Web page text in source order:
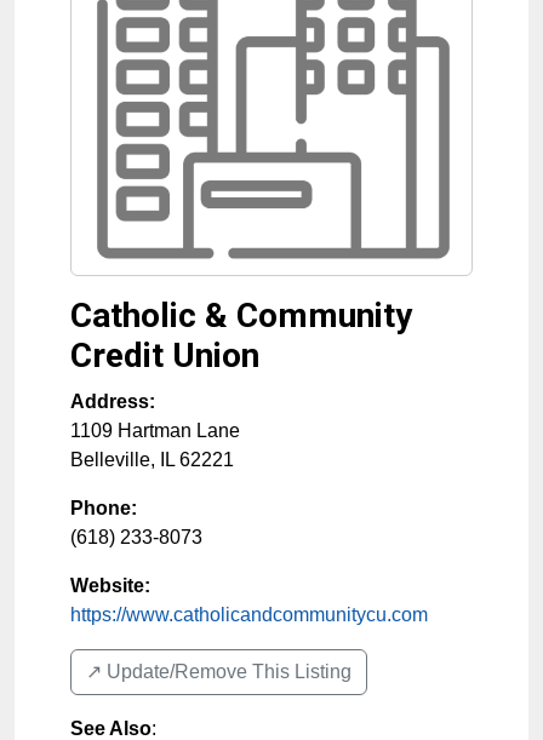
Catholic & Community
Credit Union
Address:
1109 Hartman Lane
Belleville, IL 62221
Phone:
(618) 233-8073
Website:
https://www.catholicandcommunitycu.com
↗️ Update/Remove This Listing
See Also: